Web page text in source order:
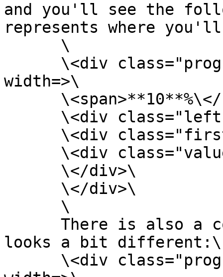
and you'll see the
represents where
width=>\
looks a bit different:\